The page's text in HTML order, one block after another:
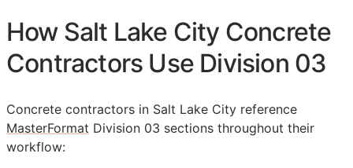
How Salt Lake City Concrete
Contractors Use Division 03
Concrete contractors in Salt Lake City reference
MasterFormat Division 03 sections throughout their
workflow: